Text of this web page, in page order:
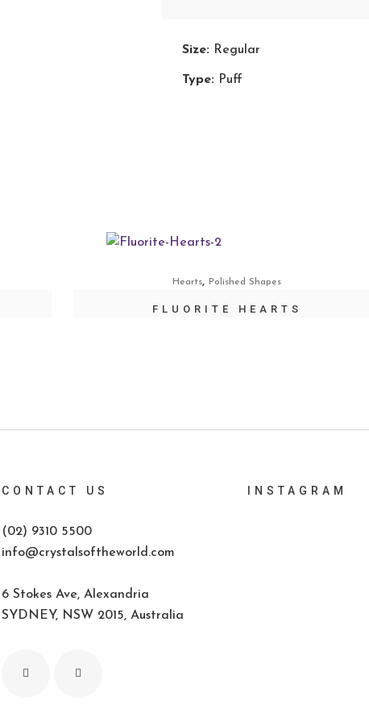
Size: Regular
Type: Puff
Hearts,Polished Shapes
FLUORITE HEARTS
CONTACT US
(02) 9310 5500
info@crystalsoftheworld.com
6 Stokes Ave, Alexandria
SYDNEY, NSW 2015, Australia
INSTAGRAM